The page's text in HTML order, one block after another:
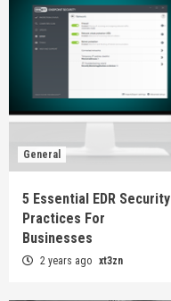
General
5 Essential EDR Security
Practices For
Businesses
2 years ago xt3zn